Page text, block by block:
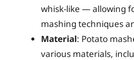
whisk-like — allowing
mashing techniques
Material: Potato
various materials,